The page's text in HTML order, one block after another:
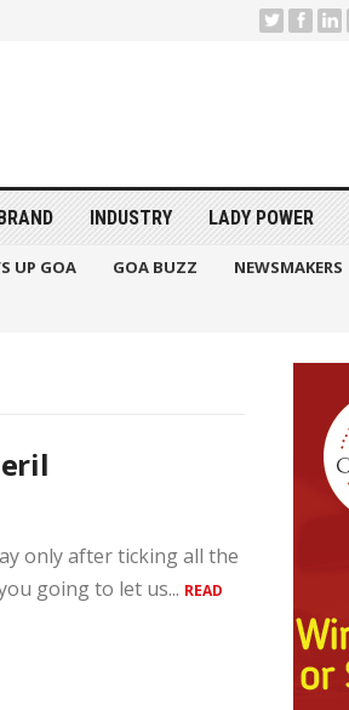
INDUSTRY LADY POWER
UP GOA GOA BUZZ
NEWSMAKERS
only after ticking all the
going to let us... READ